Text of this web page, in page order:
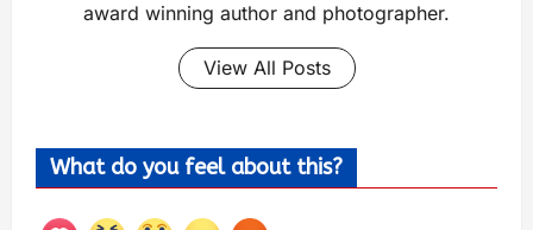
award winning author and photographer.
View All Posts
What do you feel about this?